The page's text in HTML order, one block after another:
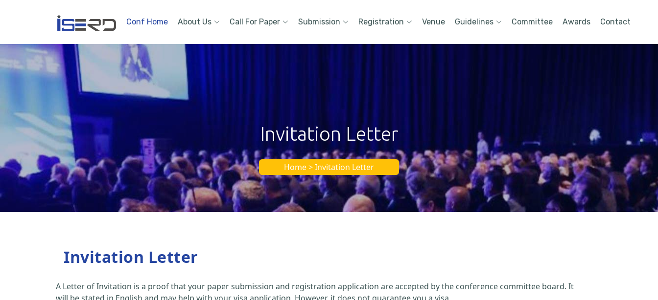
Conf Home About Us Call For Paper Submission Registration Venue Guidelines Committee Awards Contact
Invitation Letter
Home > Invitation Letter
Invitation Letter
A Letter of Invitation is a proof that your paper submission and registration application are accepted by the conference committee board. It